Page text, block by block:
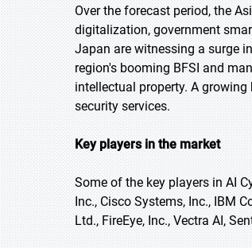
Over the forecast period, the
digitalization, government
Japan are witnessing a surge
region's booming BFSI and
intellectual property. A
security services.
Key players in the market
Some of the key players in AI
Inc., Cisco Systems, Inc., IBM
Ltd., FireEye, Inc., Vectra AI,